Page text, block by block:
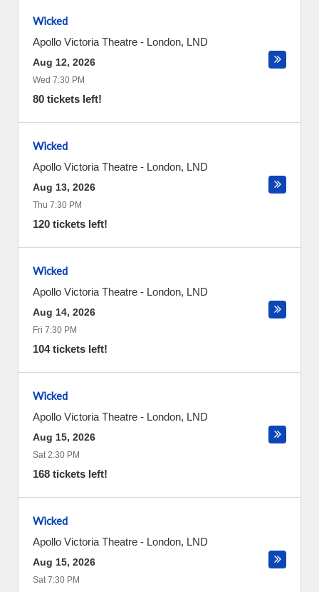
Wicked
Apollo Victoria Theatre - London, LND
Aug 12, 2026
Wed 7:30 PM
80 tickets left!
Wicked
Apollo Victoria Theatre - London, LND
Aug 13, 2026
Thu 7:30 PM
120 tickets left!
Wicked
Apollo Victoria Theatre - London, LND
Aug 14, 2026
Fri 7:30 PM
104 tickets left!
Wicked
Apollo Victoria Theatre - London, LND
Aug 15, 2026
Sat 2:30 PM
168 tickets left!
Wicked
Apollo Victoria Theatre - London, LND
Aug 15, 2026
Sat 7:30 PM